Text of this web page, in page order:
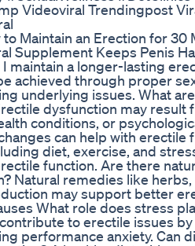
Videoviral Trendingpost
Maintain an Erection for 30
Supplement Keeps Penis
maintain a longer-lasting
achieved through proper
underlying issues. What
dysfunction may result
conditions, or
can help with erectile
diet, exercise, and
function. Are there
Natural remedies like
may support better
What role does stress
to erectile issues
performance anxiety. Can